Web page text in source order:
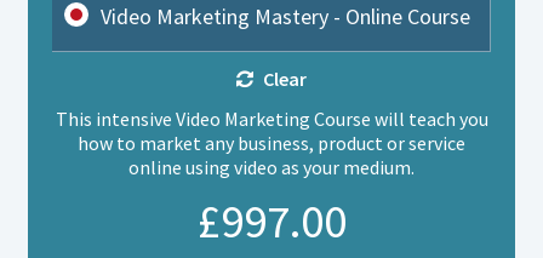
Video Marketing Mastery - Online Course
Clear
This intensive Video Marketing Course will teach you
how to market any business, product or service
online using video as your medium.
£997.00